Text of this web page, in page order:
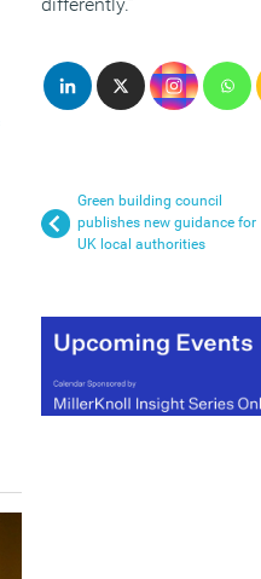
Green building council
publishes new guidance for
UK local authorities